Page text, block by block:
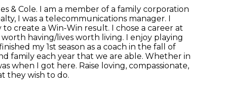
& Cole. I am a member of a family corporation
I was a telecommunications manager. I
create a Win-Win result. I chose a career at
having/lives worth living. I enjoy playing
my 1st season as a coach in the fall of
family each year that we are able. Whether in
when I got here. Raise loving, compassionate,
they wish to do.